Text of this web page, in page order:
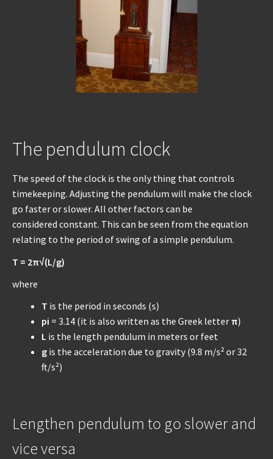
The pendulum clock
The speed of the clock is the only thing that controls
timekeeping. Adjusting the pendulum will make the clock
go faster or slower. All other factors can be
considered constant. This can be seen from the equation
relating to the period of swing of a simple pendulum.
T = 2π√(L/g)
where
T is the period in seconds (s)
pi = 3.14 (it is also written as the Greek letter π)
L is the length pendulum in meters or feet
g is the acceleration due to gravity (9.8 m/s² or 32
ft/s²)
Lengthen pendulum to go slower and
vice versa